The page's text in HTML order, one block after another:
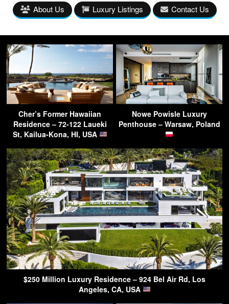
About Us Luxury Listings Contact Us
Cher’s Former Hawaiian
Residence – 72-122 Laueki
St, Kailua-Kona, HI, USA
Nowe Powisle Luxury
Penthouse – Warsaw, Poland
$250 Million Luxury Residence – 924 Bel Air Rd, Los
Angeles, CA, USA